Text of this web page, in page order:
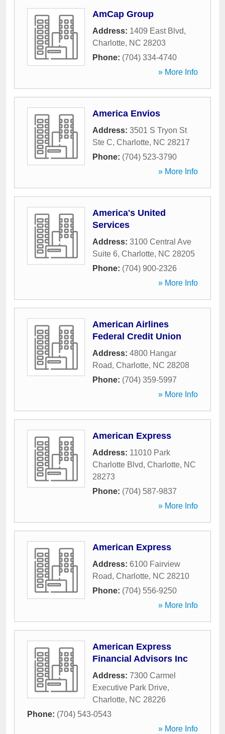
AmCap Group
Address: 1409 East Blvd,
Charlotte, NC 28203
Phone: (704) 334-4740
» More Info
America Envios
Address: 3501 S Tryon St
Ste C, Charlotte, NC 28217
Phone: (704) 523-3790
» More Info
America's United
Services
Address: 3100 Central Ave
Suite 6, Charlotte, NC 28205
Phone: (704) 900-2326
» More Info
American Airlines
Federal Credit Union
Address: 4800 Hangar
Road, Charlotte, NC 28208
Phone: (704) 359-5997
» More Info
American Express
Address: 11010 Park
Charlotte Blvd, Charlotte, NC
28273
Phone: (704) 587-9837
» More Info
American Express
Address: 6100 Fairview
Road, Charlotte, NC 28210
Phone: (704) 556-9250
» More Info
American Express
Financial Advisors Inc
Address: 7300 Carmel
Executive Park Drive,
Charlotte, NC 28226
Phone: (704) 543-0543
» More Info